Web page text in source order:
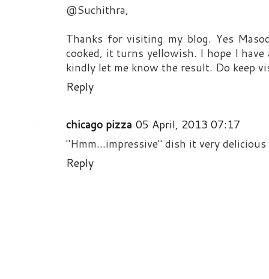
@Suchithra,
Thanks for visiting my blog. Yes
cooked, it turns yellowish. I hope I
kindly let me know the result. Do keep
Reply
chicago pizza 05 April, 2013 07:17
"Hmm...impressive" dish it very
Reply